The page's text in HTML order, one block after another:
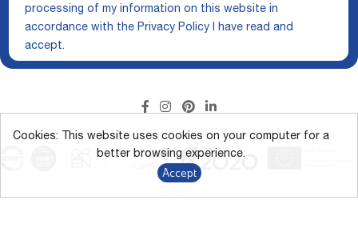
Cookies: This website uses cookies on your computer for a
better browsing experience.
Accept
processing of my information on this website in
accordance with the Privacy Policy I have read and
accept.